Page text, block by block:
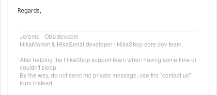
Regards,
Jerome - Obsidev.com
HikaMarket & HikaSerial developer / HikaShop core dev team.
Also helping the HikaShop support team when having some time or
couldn't sleep.
By the way, do not send me private message, use the "contact us"
form instead.